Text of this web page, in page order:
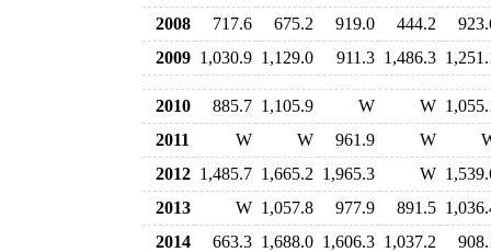
2008
717.6 675.2 919.0 444.2
2009 1,030.9 1,129.0 911.3 1,486.3
2010 885.7 1,105.9 W W
2011
W W 961.9 W
2012 1,485.7 1,665.2 1,965.3 W
2013
W 1,057.8 977.9 891.5
2014
663.3 1,688.0 1,606.3 1,037.2